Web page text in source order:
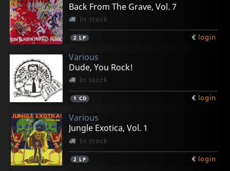
Back From The Grave, Vol. 7
In stock
2 LP € login
Various
Dude, You Rock!
In stock
1 CD € login
Various
Jungle Exotica, Vol. 1
In stock
2 LP € login